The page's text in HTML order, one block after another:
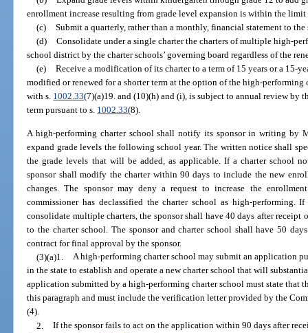
enrollment increase resulting from grade level expansion is within the limit
(c) Submit a quarterly, rather than a monthly, financial statement to
(d) Consolidate under a single charter the charters of multiple high-
school district by the charter schools’ governing board regardless of the
(e) Receive a modification of its charter to a term of 15 years or a 15-
modified or renewed for a shorter term at the option of the high-performing
with s. 1002.33(7)(a)19. and (10)(h) and (i), is subject to annual review by
term pursuant to s. 1002.33(8).
A high-performing charter school shall notify its sponsor in writing by
expand grade levels the following school year. The written notice shall
the grade levels that will be added, as applicable. If a charter school
sponsor shall modify the charter within 90 days to include the new
changes. The sponsor may deny a request to increase the
commissioner has declassified the charter school as high-performing.
consolidate multiple charters, the sponsor shall have 40 days after
to the charter school. The sponsor and charter school shall have 50
contract for final approval by the sponsor.
(3)(a)1. A high-performing charter school may submit an application
in the state to establish and operate a new charter school that will
application submitted by a high-performing charter school must state that
this paragraph and must include the verification letter provided by the
(4).
2. If the sponsor fails to act on the application within 90 days after